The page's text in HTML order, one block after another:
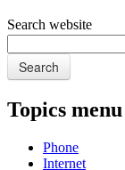
Search website
Search
Topics menu
Phone
Internet